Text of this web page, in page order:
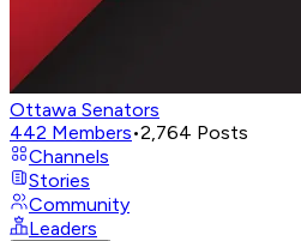
Ottawa Senators
442 Members•2,764 Posts
Channels
Stories
Community
Leaders